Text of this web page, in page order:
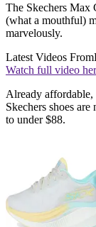
The Skechers Max
(what a mouthful)
marvelously.
Latest Videos From
Watch full video
Already
Skechers shoes are
to under $88.